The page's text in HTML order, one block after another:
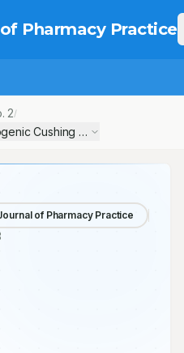
Pharmacy Practice
2/
Cushing Syndrome in
of Pharmacy Practice